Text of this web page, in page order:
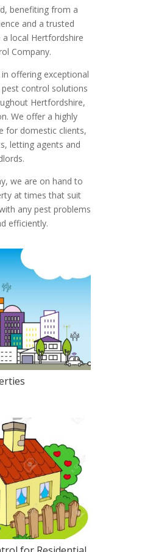
benefiting from a
and a trusted
local Hertfordshire
Company.
offering exceptional
control solutions
Hertfordshire,
We offer a highly
for domestic clients,
letting agents and
we are on hand to
at times that suit
any pest problems
efficiently.